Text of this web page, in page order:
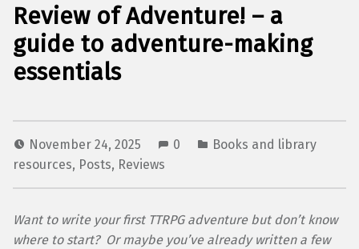
Review of Adventure! – a
guide to adventure-making
essentials
November 24, 2025 0
Books and library
resources, Posts, Reviews
Want to write your first TTRPG adventure but don’t know
where to start? Or maybe you’ve already written a few